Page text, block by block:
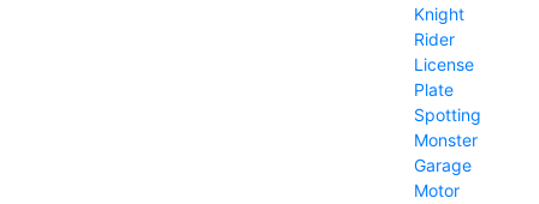
Knight
Rider
License
Plate
Spotting
Monster
Garage
Motor